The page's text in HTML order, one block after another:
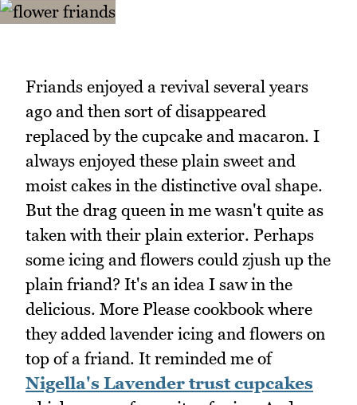
Friands enjoyed a revival several years
ago and then sort of disappeared
replaced by the cupcake and macaron. I
always enjoyed these plain sweet and
moist cakes in the distinctive oval shape.
But the drag queen in me wasn't quite as
taken with their plain exterior. Perhaps
some icing and flowers could zjush up the
plain friand? It's an idea I saw in the
delicious. More Please cookbook where
they added lavender icing and flowers on
top of a friand. It reminded me of
Nigella's Lavender trust cupcakes